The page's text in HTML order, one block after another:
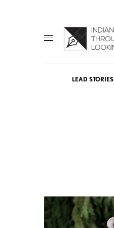
LEAD STORIES